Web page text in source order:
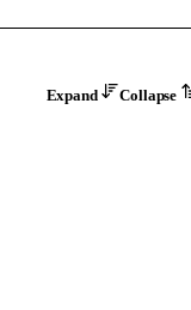
Expand
Collapse